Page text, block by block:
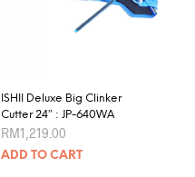
ISHII Deluxe Big Clinker
Cutter 24″ : JP-640WA
RM1,219.00
ADD TO CART